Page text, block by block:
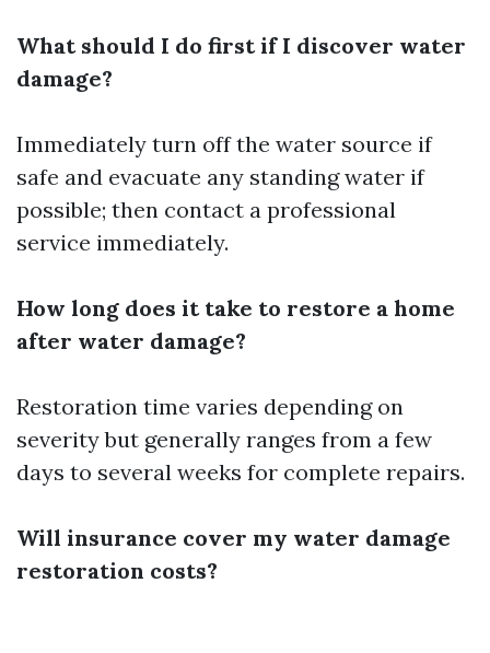
What should I do first if I discover water
damage?
Immediately turn off the water source if
safe and evacuate any standing water if
possible; then contact a professional
service immediately.
How long does it take to restore a home
after water damage?
Restoration time varies depending on
severity but generally ranges from a few
days to several weeks for complete repairs.
Will insurance cover my water damage
restoration costs?